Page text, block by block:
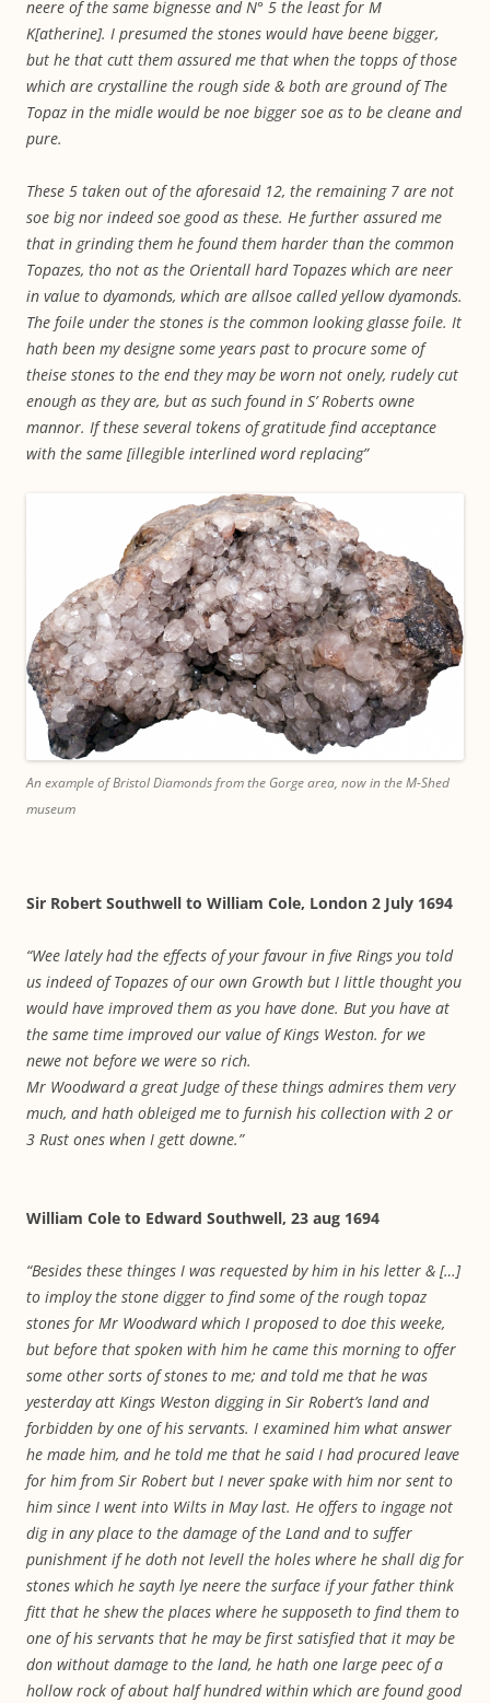
neere of the same bignesse and N° 5 the least for M
K[atherine]. I presumed the stones would have beene bigger,
but he that cutt them assured me that when the topps of those
which are crystalline the rough side & both are ground of The
Topaz in the midle would be noe bigger soe as to be cleane and
pure.
These 5 taken out of the aforesaid 12, the remaining 7 are not
soe big nor indeed soe good as these. He further assured me
that in grinding them he found them harder than the common
Topazes, tho not as the Orientall hard Topazes which are neer
in value to dyamonds, which are allsoe called yellow dyamonds.
The foile under the stones is the common looking glasse foile. It
hath been my designe some years past to procure some of
theise stones to the end they may be worn not onely, rudely cut
enough as they are, but as such found in S’ Roberts owne
mannor. If these several tokens of gratitude find acceptance
with the same [illegible interlined word replacing”
An example of Bristol Diamonds from the Gorge area, now in the M-Shed
museum
Sir Robert Southwell to William Cole, London 2 July 1694
“Wee lately had the effects of your favour in five Rings you told
us indeed of Topazes of our own Growth but I little thought you
would have improved them as you have done. But you have at
the same time improved our value of Kings Weston. for we
newe not before we were so rich.
Mr Woodward a great Judge of these things admires them very
much, and hath obleiged me to furnish his collection with 2 or
3 Rust ones when I gett downe.”
William Cole to Edward Southwell, 23 aug 1694
“Besides these thinges I was requested by him in his letter & […]
to imploy the stone digger to find some of the rough topaz
stones for Mr Woodward which I proposed to doe this weeke,
but before that spoken with him he came this morning to offer
some other sorts of stones to me; and told me that he was
yesterday att Kings Weston digging in Sir Robert’s land and
forbidden by one of his servants. I examined him what answer
he made him, and he told me that he said I had procured leave
for him from Sir Robert but I never spake with him nor sent to
him since I went into Wilts in May last. He offers to ingage not
dig in any place to the damage of the Land and to suffer
punishment if he doth not levell the holes where he shall dig for
stones which he sayth lye neere the surface if your father think
fitt that he shew the places where he supposeth to find them to
one of his servants that he may be first satisfied that it may be
don without damage to the land, he hath one large peec of a
hollow rock of about half hundred within which are found good